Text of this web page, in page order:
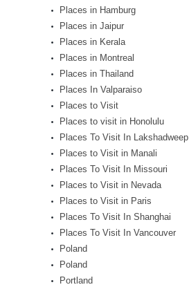
Places in Hamburg
Places in Jaipur
Places in Kerala
Places in Montreal
Places in Thailand
Places In Valparaiso
Places to Visit
Places to visit in Honolulu
Places To Visit In Lakshadweep
Places to Visit in Manali
Places To Visit In Missouri
Places to Visit in Nevada
Places to Visit in Paris
Places To Visit In Shanghai
Places To Visit In Vancouver
Poland
Poland
Portland